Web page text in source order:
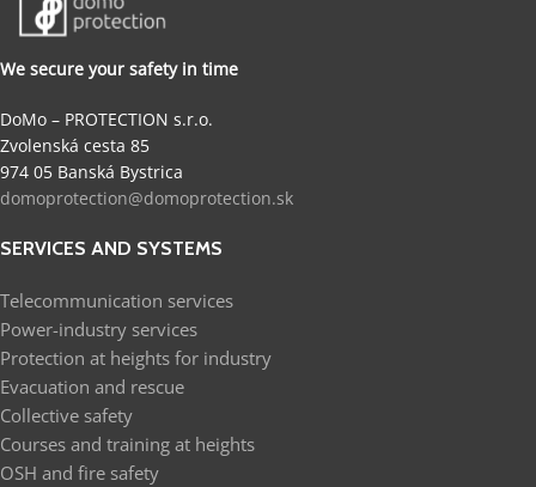
We secure your safety in time
DoMo – PROTECTION s.r.o.
Zvolenská cesta 85
974 05 Banská Bystrica
domoprotection@domoprotection.sk
SERVICES AND SYSTEMS
Telecommunication services
Power-industry services
Protection at heights for industry
Evacuation and rescue
Collective safety
Courses and training at heights
OSH and fire safety